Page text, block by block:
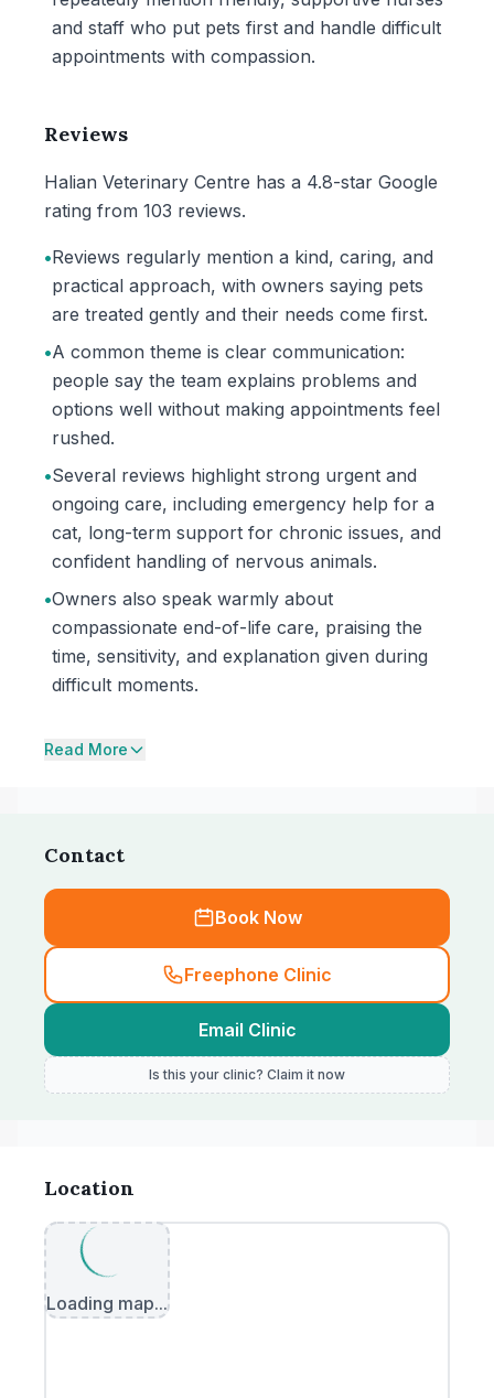
and staff who put pets first and handle difficult
appointments with compassion.
Reviews
Halian Veterinary Centre has a 4.8-star Google
rating from 103 reviews.
•Reviews regularly mention a kind, caring, and
practical approach, with owners saying pets
are treated gently and their needs come first.
•A common theme is clear communication:
people say the team explains problems and
options well without making appointments feel
rushed.
•Several reviews highlight strong urgent and
ongoing care, including emergency help for a
cat, long-term support for chronic issues, and
confident handling of nervous animals.
•Owners also speak warmly about
compassionate end-of-life care, praising the
time, sensitivity, and explanation given during
difficult moments.
Read More
Contact
Book Now
Freephone Clinic
Email Clinic
Is this your clinic? Claim it now
Location
Loading map...